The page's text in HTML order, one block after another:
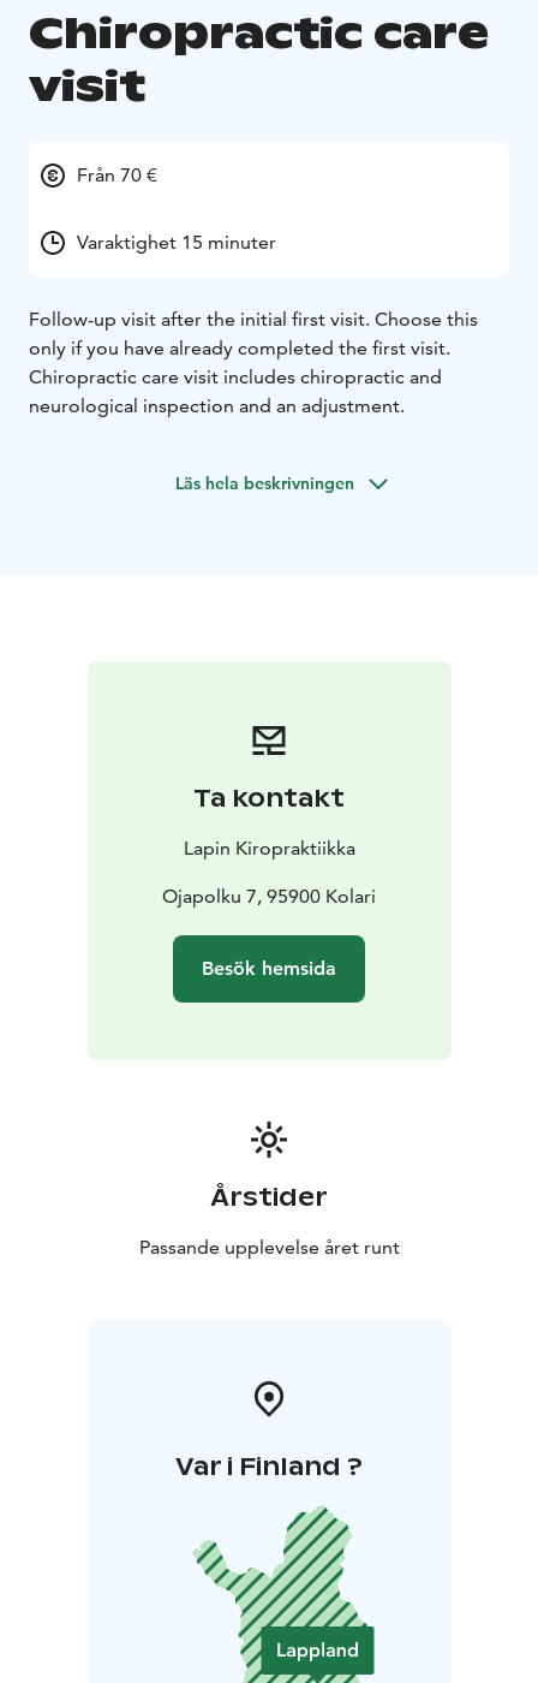
Chiropractic care
visit
Från 70 €
Varaktighet 15 minuter
Follow-up visit after the initial first visit. Choose this
only if you have already completed the first visit.
Chiropractic care visit includes chiropractic and
neurological inspection and an adjustment.
Läs hela beskrivningen
Ta kontakt
Lapin Kiropraktiikka
Ojapolku 7, 95900 Kolari
Besök hemsida
Årstider
Passande upplevelse året runt
Var i Finland ?